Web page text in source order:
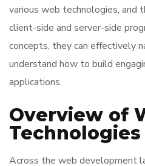
various web technologies, and
client-side and server-side
concepts, they can effectively
understand how to build
applications.
Overview of
Technologies
Across the web development